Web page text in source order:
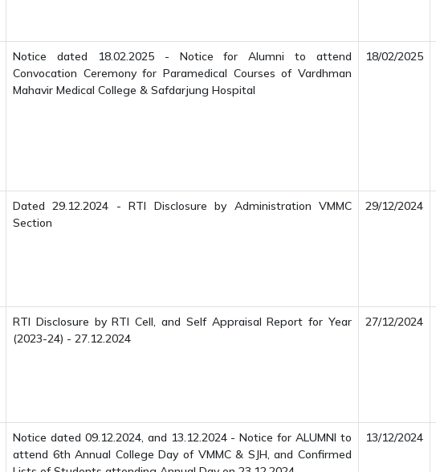
Notice dated 18.02.2025 - Notice for Alumni to attend
Convocation Ceremony for Paramedical Courses of Vardhman
Mahavir Medical College & Safdarjung Hospital
18/02/2025
Dated 29.12.2024 - RTI Disclosure by Administration VMMC
Section
29/12/2024
RTI Disclosure by RTI Cell, and Self Appraisal Report for Year
(2023-24) - 27.12.2024
27/12/2024
Notice dated 09.12.2024, and 13.12.2024 - Notice for ALUMNI to
attend 6th Annual College Day of VMMC & SJH, and Confirmed
13/12/2024